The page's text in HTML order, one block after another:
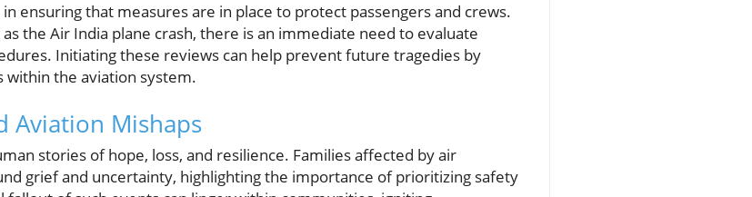
ensuring that measures are in place to protect passengers and crews.
the Air India plane crash, there is an immediate need to evaluate
Initiating these reviews can help prevent future tragedies by
the aviation system.
Aviation Mishaps
stories of hope, loss, and resilience. Families affected by air
grief and uncertainty, highlighting the importance of prioritizing safety